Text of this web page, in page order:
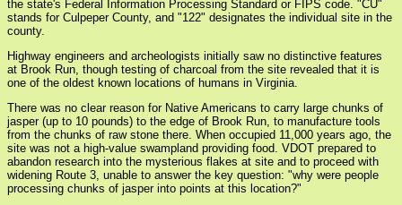
the state's Federal Information Processing Standard or FIPS code. "CU"
stands for Culpeper County, and "122" designates the individual site in the
county.
Highway engineers and archeologists initially saw no distinctive features
at Brook Run, though testing of charcoal from the site revealed that it is
one of the oldest known locations of humans in Virginia.
There was no clear reason for Native Americans to carry large chunks of
jasper (up to 10 pounds) to the edge of Brook Run, to manufacture tools
from the chunks of raw stone there. When occupied 11,000 years ago, the
site was not a high-value swampland providing food. VDOT prepared to
abandon research into the mysterious flakes at site and to proceed with
widening Route 3, unable to answer the key question: "why were people
processing chunks of jasper into points at this location?"